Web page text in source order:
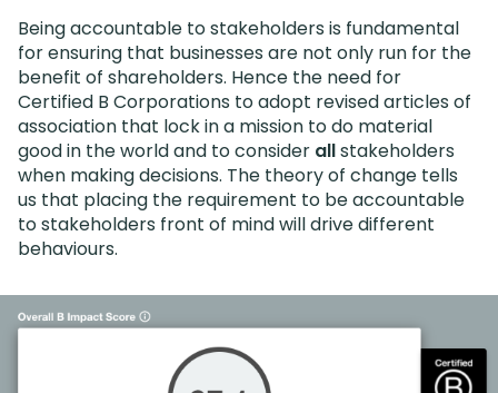
Being accountable to stakeholders is fundamental
for ensuring that businesses are not only run for the
benefit of shareholders. Hence the need for
Certified B Corporations to adopt revised articles of
association that lock in a mission to do material
good in the world and to consider allstakeholders
when making decisions. The theory of change tells
us that placing the requirement to be accountable
to stakeholders front of mind will drive different
behaviours.